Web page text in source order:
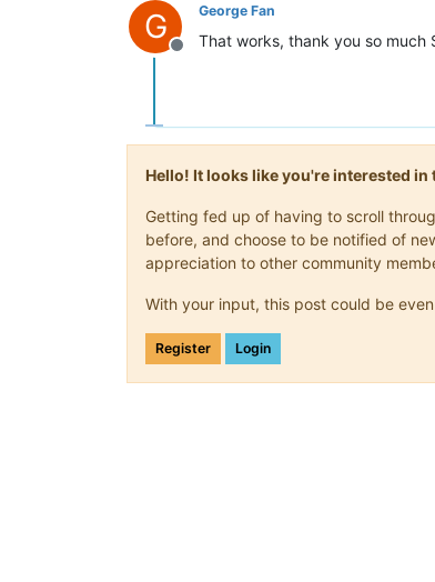
G
Offline
George Fan
That works, thank you so much
Hello! It looks like you're interested
Getting fed up of having to scroll
before, and choose to be notified of
appreciation to other community
With your input, this post could be
Register Login